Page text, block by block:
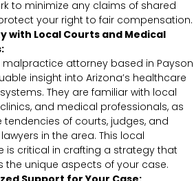
to minimize any claims of shared
your right to fair compensation.
with Local Courts and Medical
malpractice attorney based in Payson
insight into Arizona’s healthcare
They are familiar with local
and medical professionals, as
tendencies of courts, judges, and
in the area. This local
is critical in crafting a strategy that
the unique aspects of your case.